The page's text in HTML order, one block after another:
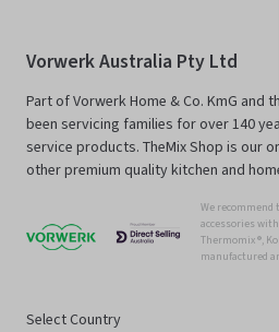
Vorwerk Australia Pty Ltd
Part of Vorwerk Home & Co. KmG and
been servicing families for over 140
service products. TheMix Shop is our
other premium quality kitchen and
We recommend
accessories
Thermomix ®,
manufactured
Select Country